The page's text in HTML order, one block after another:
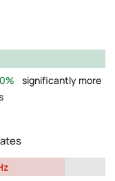
significantly more